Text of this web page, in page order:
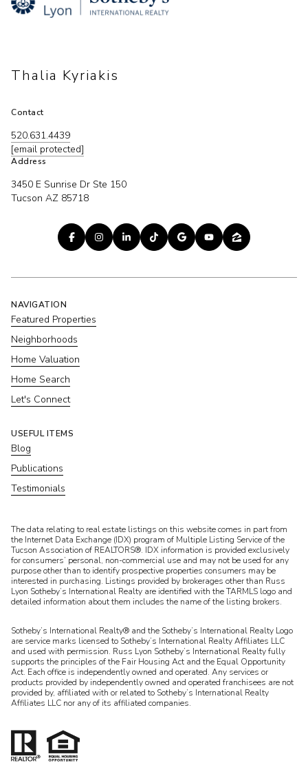
Thalia Kyriakis
Contact
520.631.4439
[email protected]
Address
3450 E Sunrise Dr Ste 150
Tucson AZ 85718
NAVIGATION
Featured Properties
Neighborhoods
Home Valuation
Home Search
Let's Connect
USEFUL ITEMS
Blog
Publications
Testimonials
​​​​​The data relating to real estate listings on this website comes in part from
the Internet Data Exchange (IDX) program of Multiple Listing Service of the
Tucson Association of REALTORS®. IDX information is provided exclusively
for consumers’ personal, non-commercial use and may not be used for any
purpose other than to identify prospective properties consumers may be
interested in purchasing. Listings provided by brokerages other than Russ
Lyon Sotheby’s International Realty are identified with the TARMLS logo and
detailed information about them includes the name of the listing brokers.
Sotheby’s International Realty® and the Sotheby’s International Realty Logo
are service marks licensed to Sotheby’s International Realty Affiliates LLC
and used with permission. Russ Lyon Sotheby’s International Realty fully
supports the principles of the Fair Housing Act and the Equal Opportunity
Act. Each office is independently owned and operated. Any services or
products provided by independently owned and operated franchisees are not
provided by, affiliated with or related to Sotheby’s International Realty
Affiliates LLC nor any of its affiliated companies.